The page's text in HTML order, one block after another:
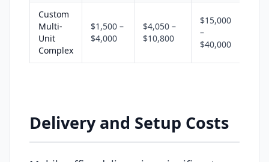
Custom
Multi-
Unit
Complex
$1,500 –
$4,000
$4,050 –
$10,800
$15,000
–
$40,000
Delivery and Setup Costs